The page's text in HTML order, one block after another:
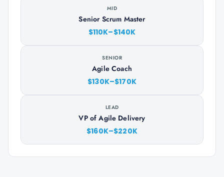
MID
Senior Scrum Master
$110K–$140K
SENIOR
Agile Coach
$130K–$170K
LEAD
VP of Agile Delivery
$160K–$220K